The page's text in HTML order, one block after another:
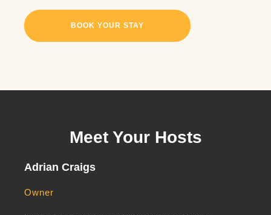
BOOK YOUR STAY
Meet Your Hosts
Adrian Craigs
Owner